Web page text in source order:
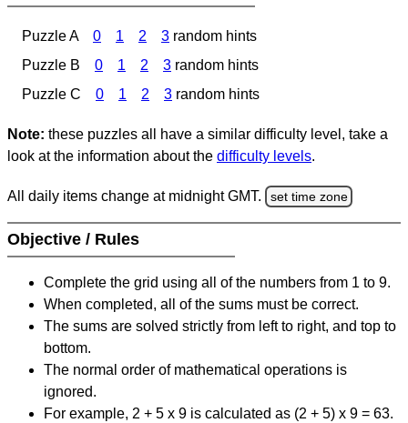
Puzzle A 0 1 2 3 random hints
Puzzle B
0 1 2 3 random hints
Puzzle C
0 1 2 3 random hints
Note: these puzzles all have a similar difficulty level, take a
look at the information about the difficulty levels.
All daily items change at midnight GMT. set time zone
Objective / Rules
Complete the grid using all of the numbers from 1 to 9.
When completed, all of the sums must be correct.
The sums are solved strictly from left to right, and top to
bottom.
The normal order of mathematical operations is
ignored.
For example, 2 + 5 x 9 is calculated as (2 + 5) x 9 = 63.